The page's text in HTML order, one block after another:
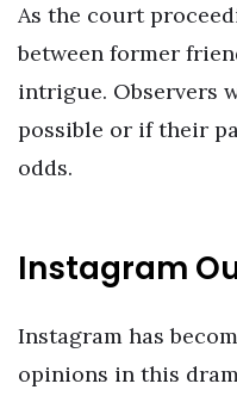
As the court
between former
intrigue. Observers
possible or if their
odds.
Instagram
Instagram has
opinions in this